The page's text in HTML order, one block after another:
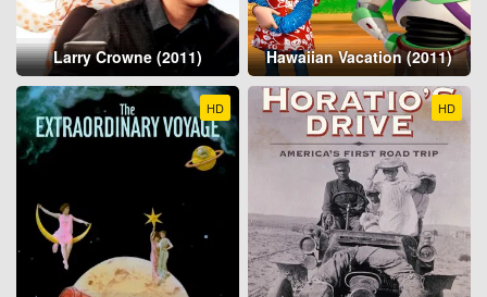
Larry Crowne (2011) Hawaiian Vacation (2011)
HD HD